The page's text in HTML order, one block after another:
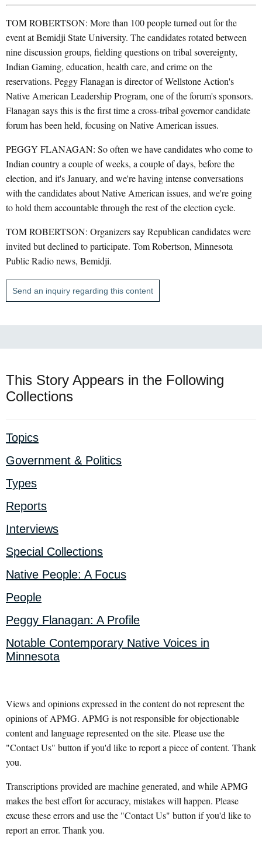
TOM ROBERTSON: More than 100 people turned out for the
event at Bemidji State University. The candidates rotated between
nine discussion groups, fielding questions on tribal sovereignty,
Indian Gaming, education, health care, and crime on the
reservations. Peggy Flanagan is director of Wellstone Action's
Native American Leadership Program, one of the forum's sponsors.
Flanagan says this is the first time a cross-tribal governor candidate
forum has been held, focusing on Native American issues.
PEGGY FLANAGAN: So often we have candidates who come to
Indian country a couple of weeks, a couple of days, before the
election, and it's January, and we're having intense conversations
with the candidates about Native American issues, and we're going
to hold them accountable through the rest of the election cycle.
TOM ROBERTSON: Organizers say Republican candidates were
invited but declined to participate. Tom Robertson, Minnesota
Public Radio news, Bemidji.
Send an inquiry regarding this content
This Story Appears in the Following
Collections
Topics
Government & Politics
Types
Reports
Interviews
Special Collections
Native People: A Focus
People
Peggy Flanagan: A Profile
Notable Contemporary Native Voices in
Minnesota
Views and opinions expressed in the content do not represent the
opinions of APMG. APMG is not responsible for objectionable
content and language represented on the site. Please use the
"Contact Us" button if you'd like to report a piece of content. Thank
you.
Transcriptions provided are machine generated, and while APMG
makes the best effort for accuracy, mistakes will happen. Please
excuse these errors and use the "Contact Us" button if you'd like to
report an error. Thank you.